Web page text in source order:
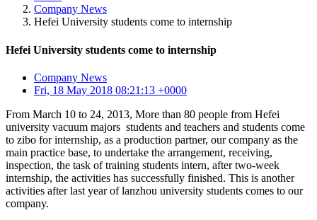
Company News
Hefei University students come to internship
Hefei University students come to internship
Company News
Fri, 18 May 2018 08:21:13 +0000
From March 10 to 24, 2013, More than 80 people from Hefei
university vacuum majors students and teachers and students come
to zibo for internship, as a production partner, our company as the
main practice base, to undertake the arrangement, receiving,
inspection, the task of training students intern, after two-week
internship, the activities has successfully finished. This is another
activities after last year of lanzhou university students comes to our
company.